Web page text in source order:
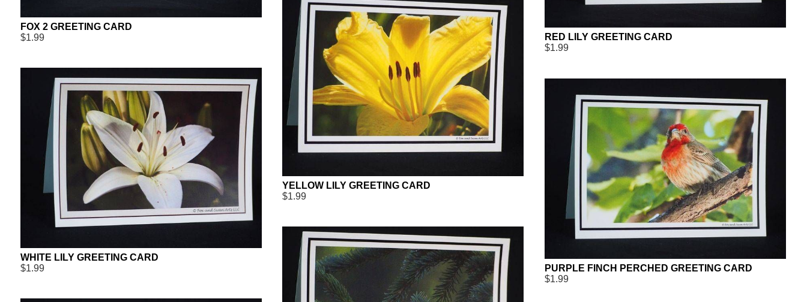
FOX 2 GREETING CARD
$1.99
RED LILY GREETING CARD
$1.99
WHITE LILY GREETING CARD
$1.99
YELLOW LILY GREETING CARD
$1.99
PURPLE FINCH PERCHED GREETING CARD
$1.99